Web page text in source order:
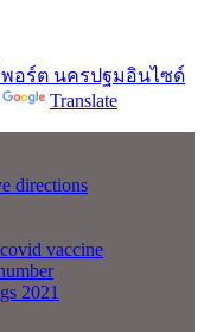
Translate
directions
vaccine
2021